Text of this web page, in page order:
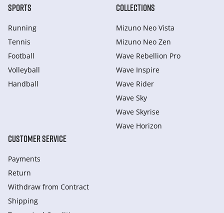
SPORTS
Running
Tennis
Football
Volleyball
Handball
COLLECTIONS
Mizuno Neo Vista
Mizuno Neo Zen
Wave Rebellion Pro
Wave Inspire
Wave Rider
Wave Sky
Wave Skyrise
Wave Horizon
CUSTOMER SERVICE
Payments
Return
Withdraw from Сontract
Shipping